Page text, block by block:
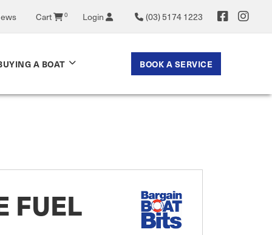
Cart 0 Login (03) 5174 1223
A BOAT BOOK A SERVICE
FUEL